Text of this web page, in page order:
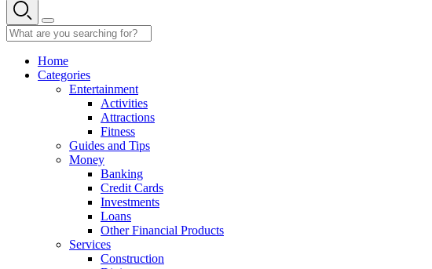
Home
Categories
Entertainment
Activities
Attractions
Fitness
Guides and Tips
Money
Banking
Credit Cards
Investments
Loans
Other Financial Products
Services
Construction